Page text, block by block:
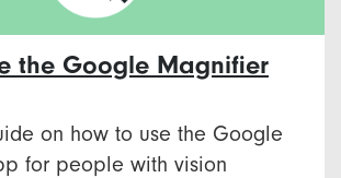
the Google Magnifier
on how to use the Google
for people with vision